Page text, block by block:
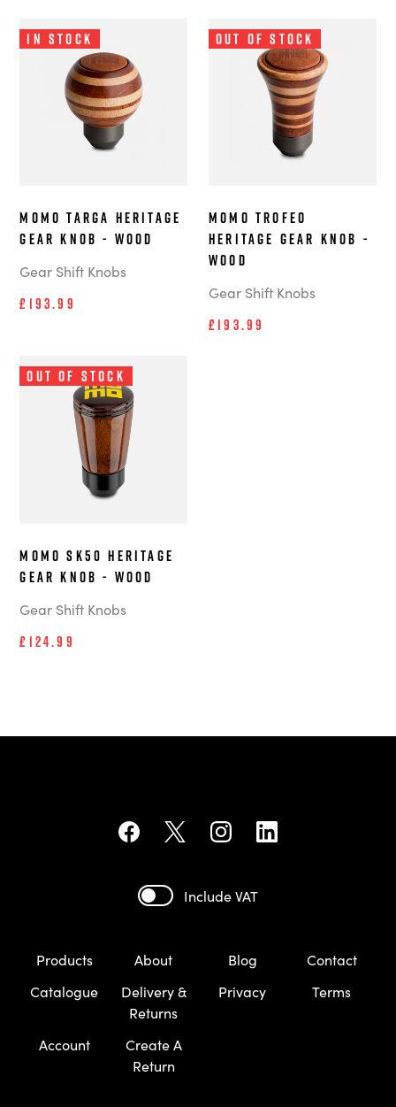
In Stock
MOMO Targa Heritage
Gear Knob - Wood
Gear Shift Knobs
£193.99
Out of Stock
MOMO Trofeo
Heritage Gear Knob -
Wood
Gear Shift Knobs
£193.99
Out of Stock
MOMO SK50 Heritage
Gear Knob - Wood
Gear Shift Knobs
£124.99
Include VAT
Products About Blog
Contact
Catalogue
Delivery &
Returns
Privacy Terms
Account
Create A
Return